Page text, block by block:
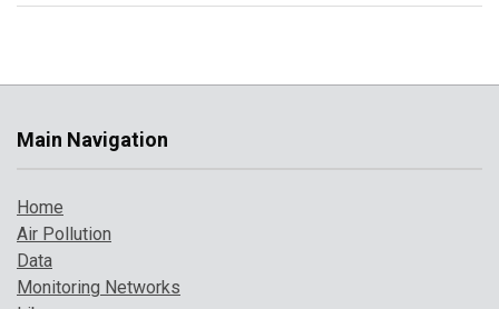
Main Navigation
Home
Air Pollution
Data
Monitoring Networks